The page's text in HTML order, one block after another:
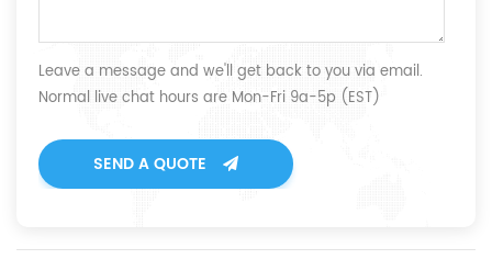
Leave a message and we'll get back to you via email.
Normal live chat hours are Mon-Fri 9a-5p (EST)
SEND A QUOTE